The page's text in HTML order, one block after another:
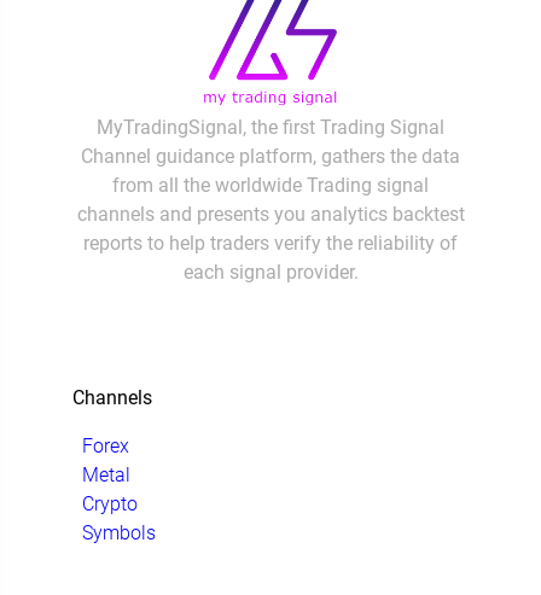
MyTradingSignal, the first Trading Signal
Channel guidance platform, gathers the data
from all the worldwide Trading signal
channels and presents you analytics backtest
reports to help traders verify the reliability of
each signal provider.
Channels
Forex
Metal
Crypto
Symbols